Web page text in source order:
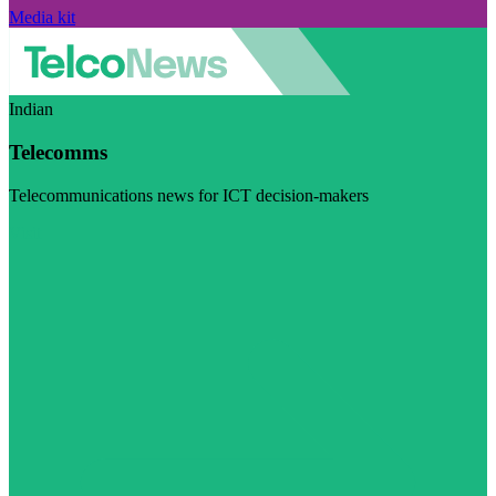
Media kit
Indian
Telecomms
Telecommunications news for ICT decision-makers